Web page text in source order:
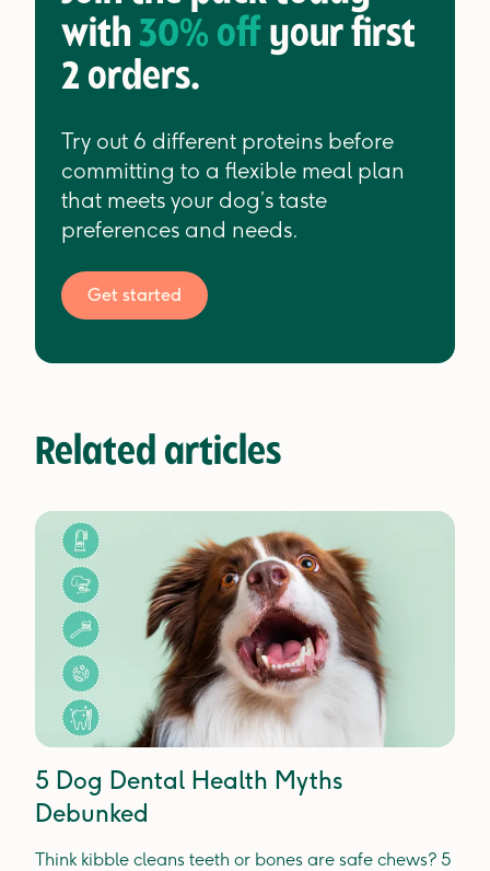
with 30% off your first
2 orders.
Try out 6 different proteins before
committing to a flexible meal plan
that meets your dog’s taste
preferences and needs.
Get started
Related articles
5 Dog Dental Health Myths
Debunked
Think kibble cleans teeth or bones are safe chews? 5